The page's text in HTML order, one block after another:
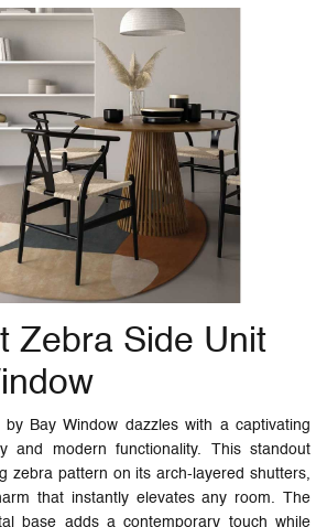
Zebra Side Unit
Bay Window dazzles with a captivating
and modern functionality. This standout
zebra pattern on its arch-layered shutters,
that instantly elevates any room. The
base adds a contemporary touch while